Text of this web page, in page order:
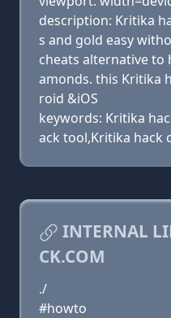
description: Kritika
s and gold easy
cheats alternative to
amonds. this Kritika
roid &iOS
keywords: Kritika
ack tool,Kritika hack
INTERNAL
CK.COM
./
#howto